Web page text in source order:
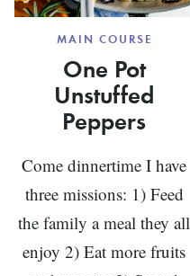
MAIN COURSE
One Pot
Unstuffed
Peppers
Come dinnertime I have
three missions: 1) Feed
the family a meal they all
enjoy 2) Eat more fruits